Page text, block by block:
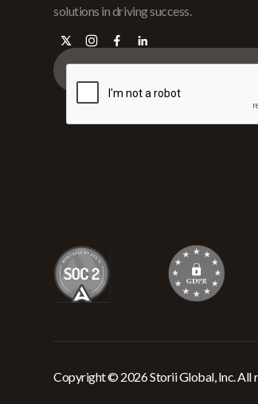
solutions in driving success.
Copyright © 2026 Storii Global, Inc. All